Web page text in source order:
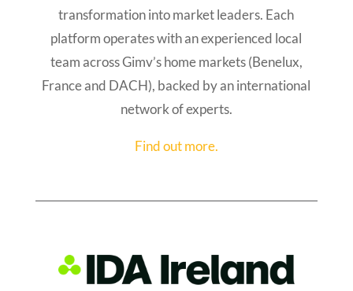
transformation into market leaders. Each
platform operates with an experienced local
team across Gimv’s home markets (Benelux,
France and DACH), backed by an international
network of experts.
Find out more.